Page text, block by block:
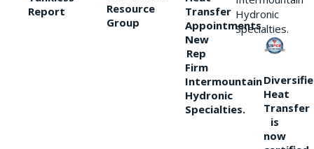
Report
Resource
Group
Transfer
Appointments
New
Rep
Firm
Intermountain
Hydronic
Specialties.
Hydronic
Specialties.
Heat
Transfer
is
now